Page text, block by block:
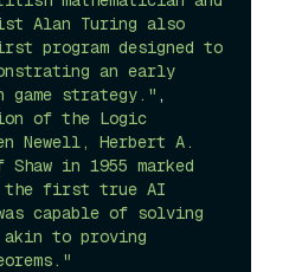
Alan Turing also
program designed to
an early
game strategy." ,
of the Logic
Newell, Herbert A.
in 1955 marked
the first true AI
capable of solving
to proving